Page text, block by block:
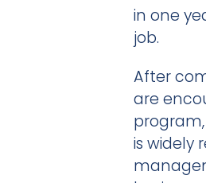
in one
job.
After
are
is widely